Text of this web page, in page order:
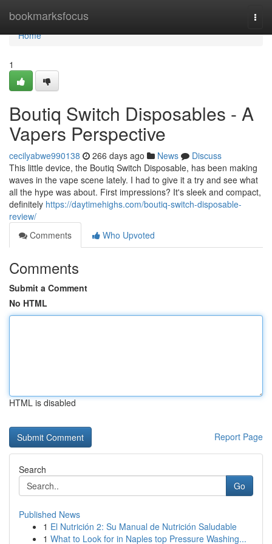
bookmarksfocus
Home
Home
1
Boutiq Switch Disposables - A
Vapers Perspective
cecilyabwe990138 266 days ago News
Discuss
This little device, the Boutiq Switch Disposable, has been making
waves in the vape scene lately. I had to give it a try and see what
all the hype was about. First impressions? It's sleek and compact,
definitely https://daytimehighs.com/boutiq-switch-disposable-
review/
Comments
Who Upvoted
Comments
Submit a Comment
No HTML
HTML is disabled
Report Page
Search
Go
Published News
1 El Nutrición 2: Su Manual de Nutrición Saludable
1 What to Look for in Naples top Pressure Washing...